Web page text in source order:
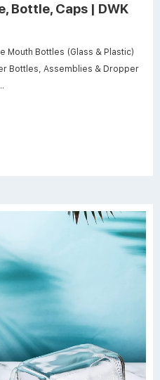
Bottle, Caps | DWK
Mouth Bottles (Glass & Plastic)
Bottles, Assemblies & Dropper